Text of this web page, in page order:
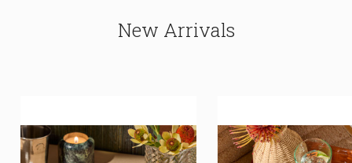
New Arrivals